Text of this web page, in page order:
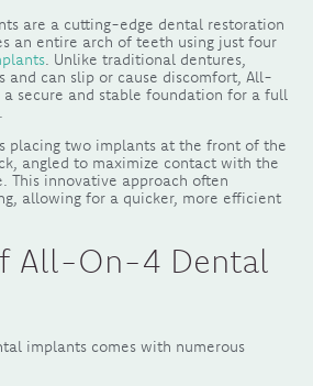
are a cutting-edge dental restoration
an entire arch of teeth using just four
. Unlike traditional dentures,
and can slip or cause discomfort, All-
secure and stable foundation for a full
placing two implants at the front of the
angled to maximize contact with the
This innovative approach often
allowing for a quicker, more efficient
All-On-4 Dental
implants comes with numerous